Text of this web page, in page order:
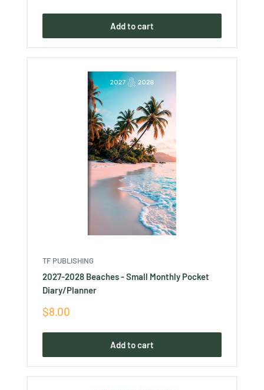
Add to cart
TF PUBLISHING
2027-2028 Beaches - Small Monthly Pocket
Diary/Planner
Sale
$8.00
Add to cart